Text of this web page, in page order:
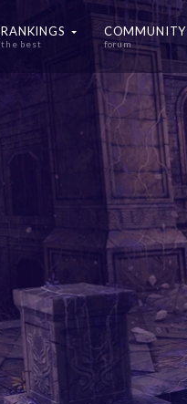
RANKINGS
the best
COMMUNITY
forum